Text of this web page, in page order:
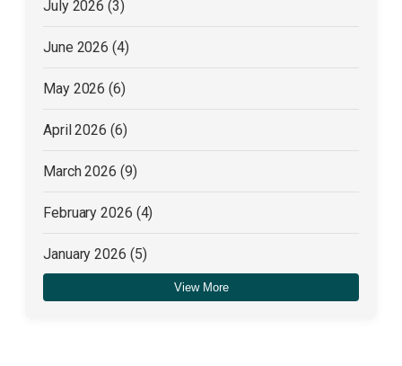
July 2026(3)
June 2026(4)
May 2026(6)
April 2026 (6)
March 2026 (9)
February 2026 (4)
January 2026 (5)
December 2025 View More